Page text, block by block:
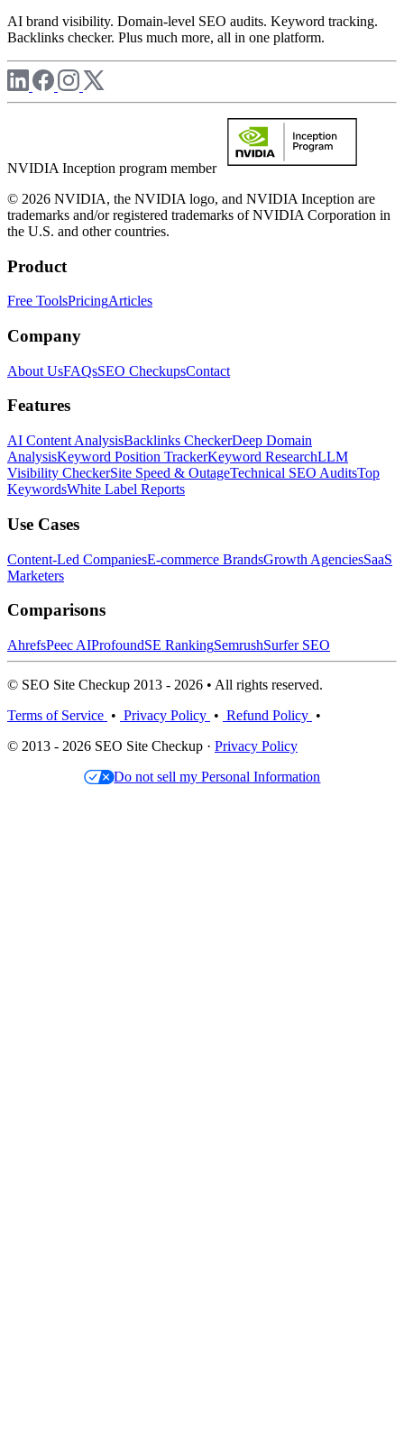
AI brand visibility. Domain-level SEO audits. Keyword tracking.
Backlinks checker. Plus much more, all in one platform.
NVIDIA Inception program member
© 2026 NVIDIA, the NVIDIA logo, and NVIDIA Inception are
trademarks and/or registered trademarks of NVIDIA Corporation in
the U.S. and other countries.
Product
Free ToolsPricingArticles
Company
About UsFAQsSEO CheckupsContact
Features
AI Content AnalysisBacklinks CheckerDeep Domain
AnalysisKeyword Position TrackerKeyword ResearchLLM
Visibility CheckerSite Speed & OutageTechnical SEO AuditsTop
KeywordsWhite Label Reports
Use Cases
Content-Led CompaniesE-commerce BrandsGrowth AgenciesSaaS
Marketers
Comparisons
AhrefsPeec AIProfoundSE RankingSemrushSurfer SEO
© SEO Site Checkup 2013 - 2026 • All rights reserved.
Terms of Service • Privacy Policy • Refund Policy •
© 2013 - 2026 SEO Site Checkup · Privacy Policy
Do not sell my Personal Information